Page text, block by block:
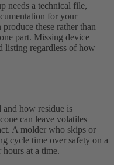
needs a technical file,
for your
these rather than
part. Missing device
listing regardless of how
and how residue is
can leave volatiles
A molder who skips or
cycle time over safety on a
at a time.